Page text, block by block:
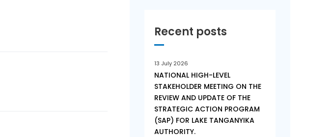
Recent posts
13 July 2026
NATIONAL HIGH-LEVEL
STAKEHOLDER MEETING ON THE
REVIEW AND UPDATE OF THE
STRATEGIC ACTION PROGRAM
(SAP) FOR LAKE TANGANYIKA
AUTHORITY.